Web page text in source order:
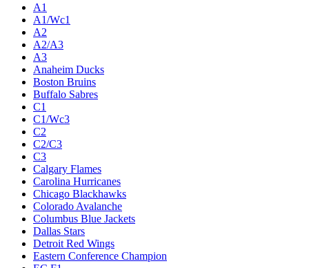
A1
A1/Wc1
A2
A2/A3
A3
Anaheim Ducks
Boston Bruins
Buffalo Sabres
C1
C1/Wc3
C2
C2/C3
C3
Calgary Flames
Carolina Hurricanes
Chicago Blackhawks
Colorado Avalanche
Columbus Blue Jackets
Dallas Stars
Detroit Red Wings
Eastern Conference Champion